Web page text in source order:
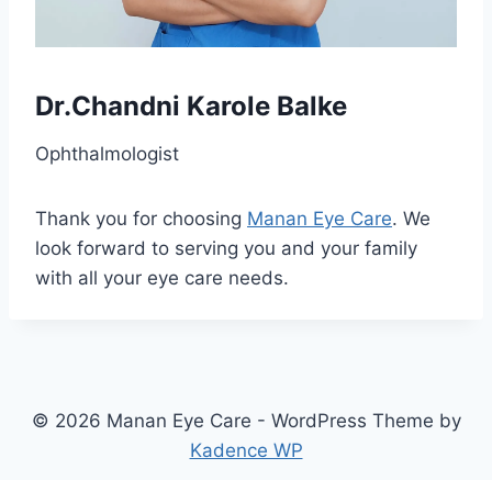
Dr.Chandni Karole Balke
Ophthalmologist
Thank you for choosing Manan Eye Care. We
look forward to serving you and your family
with all your eye care needs.
© 2026 Manan Eye Care - WordPress Theme by
Kadence WP